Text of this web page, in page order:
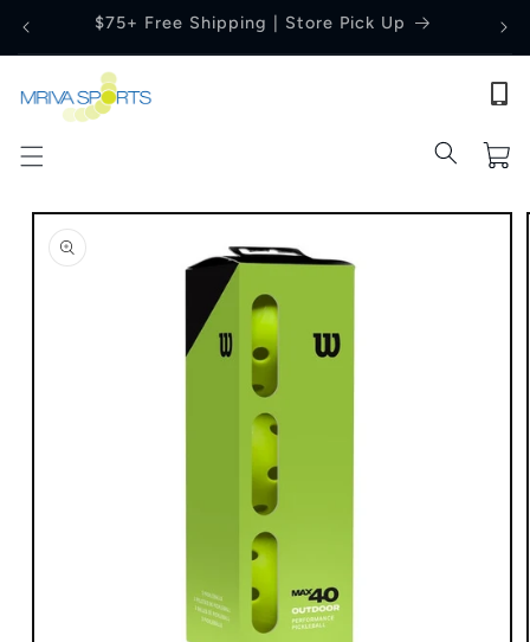
Skip to
content
Price Match Guarantee
Cart
Skip to
product
information